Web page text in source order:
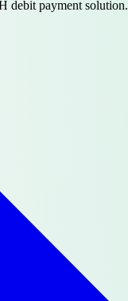
debit payment solution.